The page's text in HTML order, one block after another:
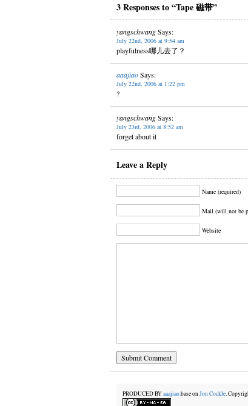
3 Responses to “Tape 磁带”
yangschwangSays:
July 22nd, 2006 at 9:54 am
playfulness哪儿去了？
aaajiaoSays:
July 22nd, 2006 at 1:22 pm
?
yangschwangSays:
July 23rd, 2006 at 8:52 am
forget about it
Leave a Reply
Name (required)
Mail (will not be
Website
PRODUCED BYaaajiao.base onJon Cockle.